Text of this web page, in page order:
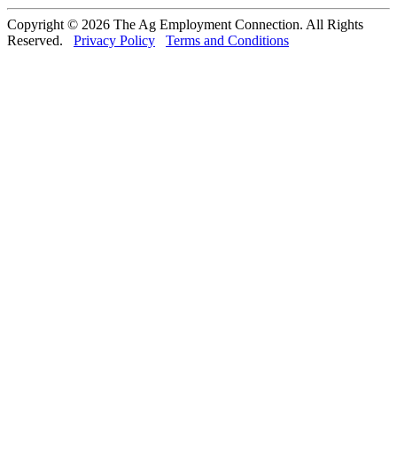
Copyright © 2026 The Ag Employment Connection. All Rights
Reserved. Privacy Policy Terms and Conditions